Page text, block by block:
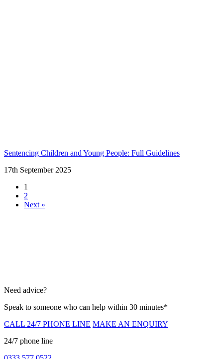
Sentencing Children and Young People: Full Guidelines
17th September 2025
1
2
Next »
Need advice?
Speak to someone who can help within 30 minutes*
CALL 24/7 PHONE LINE MAKE AN ENQUIRY
24/7 phone line